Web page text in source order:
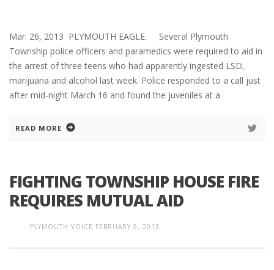
Mar. 26, 2013 PLYMOUTH EAGLE. Several Plymouth
Township police officers and paramedics were required to aid in
the arrest of three teens who had apparently ingested LSD,
marijuana and alcohol last week. Police responded to a call just
after mid-night March 16 and found the juveniles at a
READ MORE
FIGHTING TOWNSHIP HOUSE FIRE
REQUIRES MUTUAL AID
PLYMOUTH VOICE FEBRUARY 5, 2013